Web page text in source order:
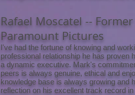
Rafael Moscatel --
Paramount Pictures
I've had the fortune of knowing and
professional relationship he has proven
a dynamic executive. Mark's
peers is always genuine, ethical and
knowledge base is always growing and
reflection on his excellent track record